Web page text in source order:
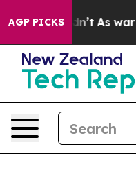
AGP PICKS
it Didn’t As war With